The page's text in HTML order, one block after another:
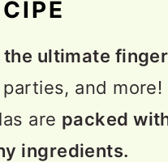
the ultimate
and more!
are packed
ingredients.